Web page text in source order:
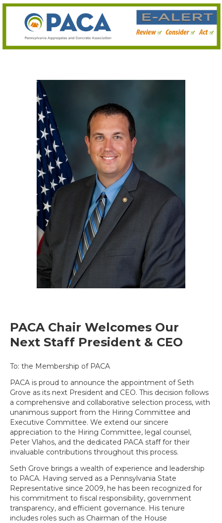
PACA Chair Welcomes Our
Next Staff President & CEO
To: the Membership of PACA
PACA is proud to announce the appointment of Seth
Grove as its next President and CEO. This decision follows
a comprehensive and collaborative selection process, with
unanimous support from the Hiring Committee and
Executive Committee. We extend our sincere
appreciation to the Hiring Committee, legal counsel,
Peter Vlahos, and the dedicated PACA staff for their
invaluable contributions throughout this process.
Seth Grove brings a wealth of experience and leadership
to PACA. Having served as a Pennsylvania State
Representative since 2009, he has been recognized for
his commitment to fiscal responsibility, government
transparency, and efficient governance. His tenure
includes roles such as Chairman of the House